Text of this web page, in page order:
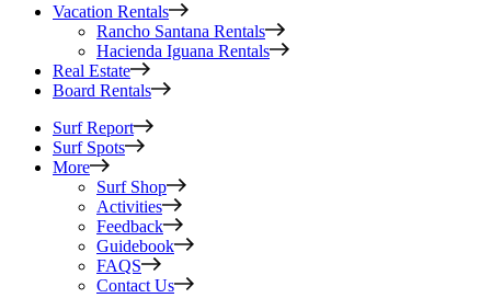
Vacation Rentals
Rancho Santana Rentals
Hacienda Iguana Rentals
Real Estate
Board Rentals
Surf Report
Surf Spots
More
Surf Shop
Activities
Feedback
Guidebook
FAQS
Contact Us